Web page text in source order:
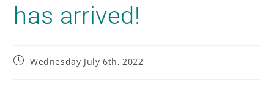
has arrived!
Wednesday July 6th, 2022